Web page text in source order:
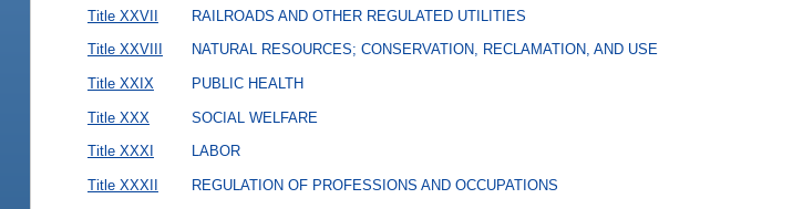
Title XXVII RAILROADS AND OTHER REGULATED UTILITIES
Title XXVIII NATURAL RESOURCES; CONSERVATION, RECLAMATION, AND USE
Title XXIX PUBLIC HEALTH
Title XXX SOCIAL WELFARE
Title XXXI LABOR
Title XXXII REGULATION OF PROFESSIONS AND OCCUPATIONS